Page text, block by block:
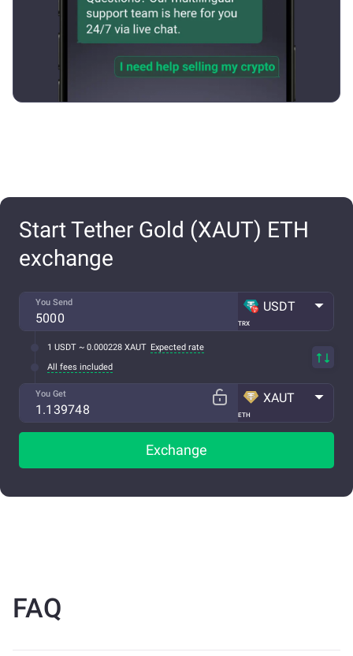
Start Tether Gold (XAUT) ETH
exchange
You Send
TRX
USDT
1 USDT ~ 0.000228 XAUT Expected rate
All fees included
You Get
ETH
XAUT
Exchange
FAQ